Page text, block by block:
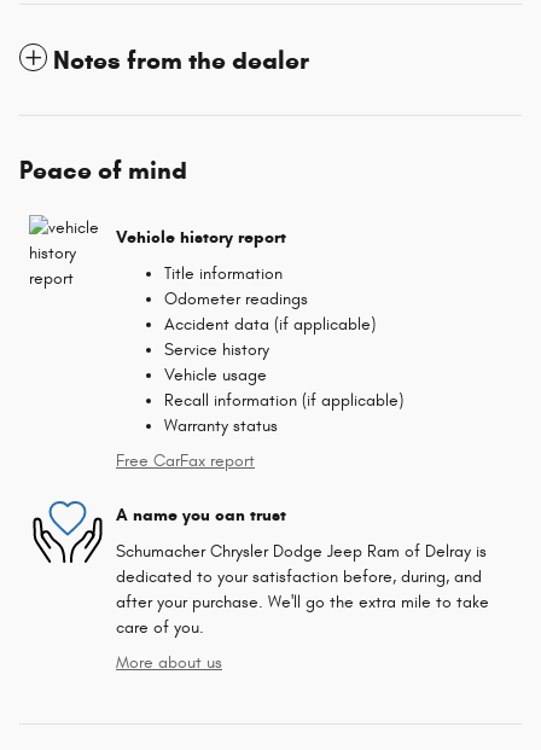
Notes from the dealer
Peace of mind
Vehicle history report
Title information
Odometer readings
Accident data (if applicable)
Service history
Vehicle usage
Recall information (if applicable)
Warranty status
Free CarFax report
A name you can trust
Schumacher Chrysler Dodge Jeep Ram of Delray is
dedicated to your satisfaction before, during, and
after your purchase. We'll go the extra mile to take
care of you.
More about us